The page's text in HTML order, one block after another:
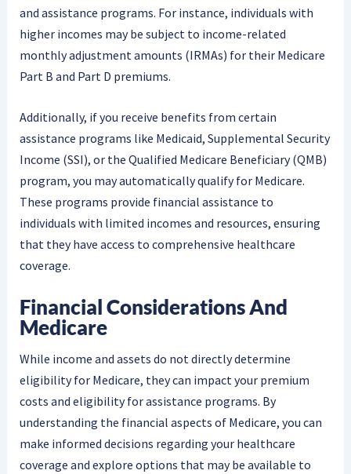
and assistance programs. For instance, individuals with
higher incomes may be subject to income-related
monthly adjustment amounts (IRMAs) for their Medicare
Part B and Part D premiums.
Additionally, if you receive benefits from certain
assistance programs like Medicaid, Supplemental Security
Income (SSI), or the Qualified Medicare Beneficiary (QMB)
program, you may automatically qualify for Medicare.
These programs provide financial assistance to
individuals with limited incomes and resources, ensuring
that they have access to comprehensive healthcare
coverage.
Financial Considerations And
Medicare
While income and assets do not directly determine
eligibility for Medicare, they can impact your premium
costs and eligibility for assistance programs. By
understanding the financial aspects of Medicare, you can
make informed decisions regarding your healthcare
coverage and explore options that may be available to